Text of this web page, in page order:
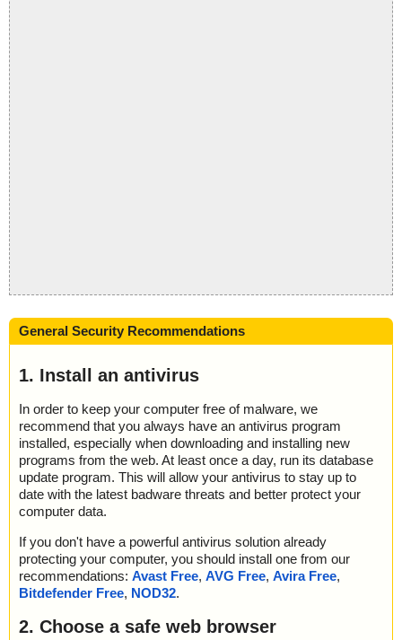
General Security Recommendations
1. Install an antivirus
In order to keep your computer free of malware, we
recommend that you always have an antivirus program
installed, especially when downloading and installing new
programs from the web. At least once a day, run its database
update program. This will allow your antivirus to stay up to
date with the latest badware threats and better protect your
computer data.
If you don't have a powerful antivirus solution already
protecting your computer, you should install one from our
recommendations: Avast Free, AVG Free, Avira Free,
Bitdefender Free, NOD32.
2. Choose a safe web browser